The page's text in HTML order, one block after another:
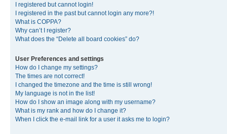
I registered but cannot login!
I registered in the past but cannot login any more?!
What is COPPA?
Why can’t I register?
What does the “Delete all board cookies” do?
User Preferences and settings
How do I change my settings?
The times are not correct!
I changed the timezone and the time is still wrong!
My language is not in the list!
How do I show an image along with my username?
What is my rank and how do I change it?
When I click the e-mail link for a user it asks me to login?